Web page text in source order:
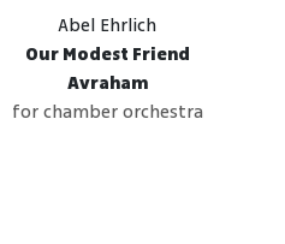
Abel Ehrlich
Our Modest Friend
Avraham
for chamber orchestra